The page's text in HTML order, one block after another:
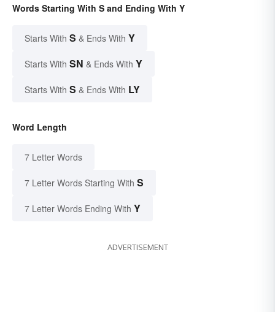
Words Starting With S and Ending With Y
Starts With S & Ends With Y
Starts With SN & Ends With Y
Starts With S & Ends With LY
Word Length
7 Letter Words
7 Letter Words Starting With S
7 Letter Words Ending With Y
ADVERTISEMENT